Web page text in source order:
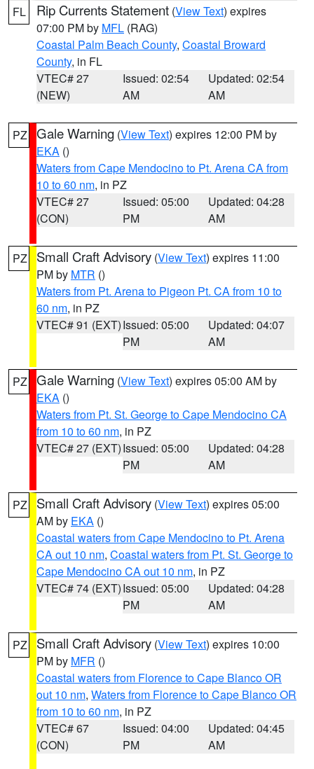
FL Rip Currents Statement (View Text) expires
07:00 PM by MFL (RAG)
Coastal Palm Beach County, Coastal Broward
County, in FL
VTEC# 27
(NEW)
Issued: 02:54
AM
Updated: 02:54
AM
PZ Gale Warning (View Text) expires 12:00 PM by
EKA ()
Waters from Cape Mendocino to Pt. Arena CA from
10 to 60 nm, in PZ
VTEC# 27
(CON)
Issued: 05:00
PM
Updated: 04:28
AM
PZ Small Craft Advisory (View Text) expires 11:00
PM by MTR ()
Waters from Pt. Arena to Pigeon Pt. CA from 10 to
60 nm, in PZ
VTEC# 91 (EXT)Issued: 05:00
PM
Updated: 04:07
AM
PZ Gale Warning (View Text) expires 05:00 AM by
EKA ()
Waters from Pt. St. George to Cape Mendocino CA
from 10 to 60 nm, in PZ
VTEC# 27 (EXT)Issued: 05:00
PM
Updated: 04:28
AM
PZ Small Craft Advisory (View Text) expires 05:00
AM by EKA ()
Coastal waters from Cape Mendocino to Pt. Arena
CA out 10 nm, Coastal waters from Pt. St. George to
Cape Mendocino CA out 10 nm, in PZ
VTEC# 74 (EXT)Issued: 05:00
PM
Updated: 04:28
AM
PZ Small Craft Advisory (View Text) expires 10:00
PM by MFR ()
Coastal waters from Florence to Cape Blanco OR
out 10 nm, Waters from Florence to Cape Blanco OR
from 10 to 60 nm, in PZ
VTEC# 67
(CON)
Issued: 04:00
PM
Updated: 04:45
AM